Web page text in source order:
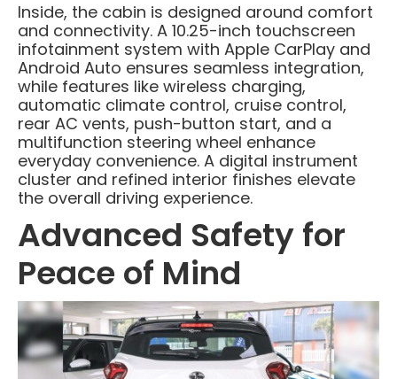
Inside, the cabin is designed around comfort
and connectivity. A 10.25-inch touchscreen
infotainment system with Apple CarPlay and
Android Auto ensures seamless integration,
while features like wireless charging,
automatic climate control, cruise control,
rear AC vents, push-button start, and a
multifunction steering wheel enhance
everyday convenience. A digital instrument
cluster and refined interior finishes elevate
the overall driving experience.
Advanced Safety for
Peace of Mind